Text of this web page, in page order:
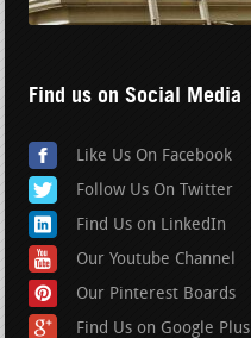
Find us on Social Media
Like Us On Facebook
Follow Us On Twitter
Find Us on LinkedIn
Our Youtube Channel
Our Pinterest Boards
Find Us on Google Plus